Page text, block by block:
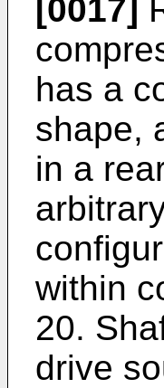
[0017]
has a
shape,
in a
within
20.
drive